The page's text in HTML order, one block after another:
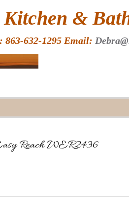
Reach WER2436
&
863-632-1295 Email: